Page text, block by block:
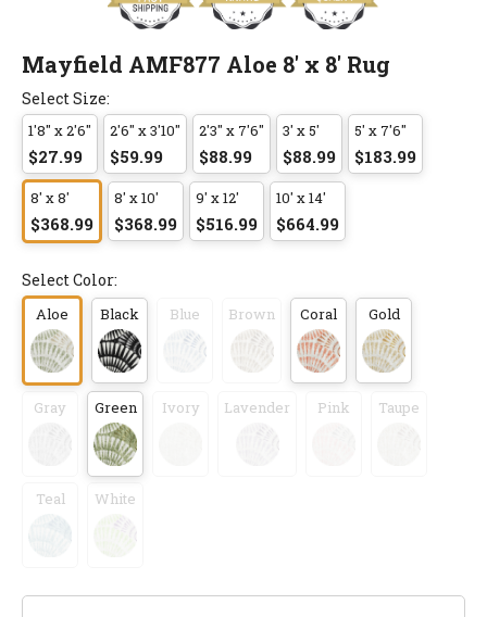
Mayfield AMF877 Aloe 8' x 8' Rug
Select Size:
1'8" x 2'6"
$27.99
2'6" x 3'10"
$59.99
2'3" x 7'6"
$88.99
3' x 5'
$88.99
5' x 7'6"
$183.99
8' x 8'
$368.99
8' x 10'
$368.99
9' x 12'
$516.99
10' x 14'
$664.99
Select Color:
Aloe Black Blue Brown Coral Gold
Gray Green Ivory Lavender Pink Taupe
Teal White